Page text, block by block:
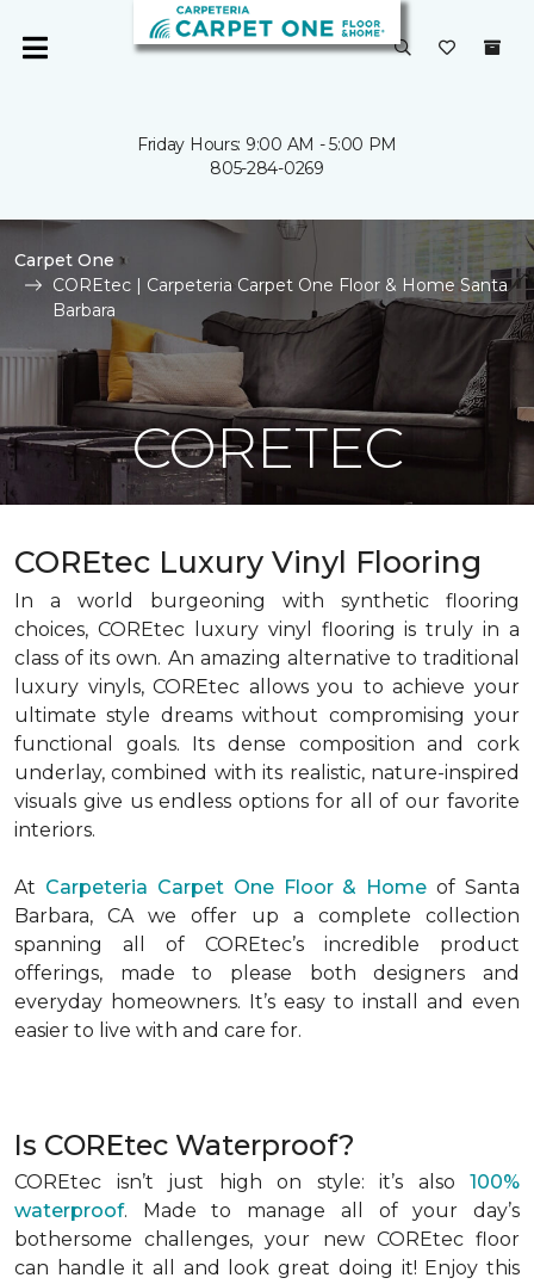
Friday Hours: 9:00 AM - 5:00 PM
805-284-0269
Carpet One
COREtec | Carpeteria Carpet One Floor & Home Santa
Barbara
CORETEC
COREtec Luxury Vinyl Flooring
In a world burgeoning with synthetic flooring
choices, COREtec luxury vinyl flooring is truly in a
class of its own. An amazing alternative to traditional
luxury vinyls, COREtec allows you to achieve your
ultimate style dreams without compromising your
functional goals. Its dense composition and cork
underlay, combined with its realistic, nature-inspired
visuals give us endless options for all of our favorite
interiors.
At Carpeteria Carpet One Floor & Home of Santa
Barbara, CA we offer up a complete collection
spanning all of COREtec’s incredible product
offerings, made to please both designers and
everyday homeowners. It’s easy to install and even
easier to live with and care for.
Is COREtec Waterproof?
COREtec isn’t just high on style: it’s also 100%
waterproof. Made to manage all of your day’s
bothersome challenges, your new COREtec floor
can handle it all and look great doing it! Enjoy this